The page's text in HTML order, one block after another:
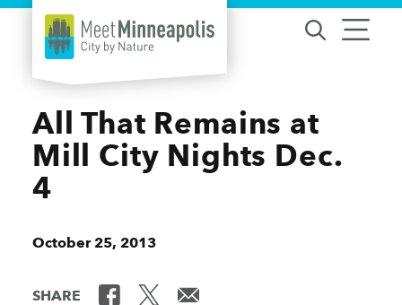
Skip to content
All That Remains at
Mill City Nights Dec.
4
October 25, 2013
SHARE